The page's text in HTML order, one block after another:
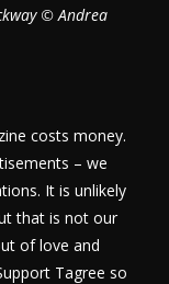
© Andrea
costs money.
– we
It is unlikely
that is not our
of love and
Tagree so